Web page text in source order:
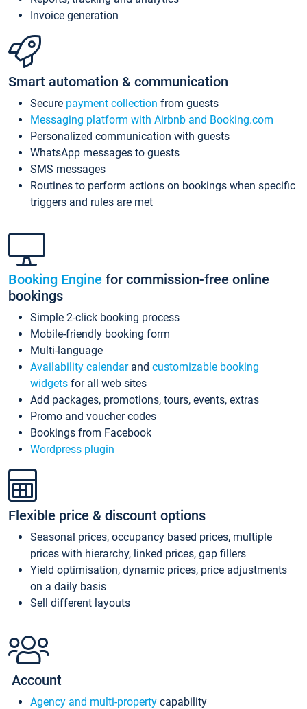
Invoice generation
Smart automation & communication
Secure payment collection from guests
Messaging platform with Airbnb and Booking.com
Personalized communication with guests
WhatsApp messages to guests
SMS messages
Routines to perform actions on bookings when specific
triggers and rules are met
Booking Engine for commission-free online
bookings
Simple 2-click booking process
Mobile-friendly booking form
Multi-language
Availability calendarand customizable booking
widgets for all web sites
Add packages, promotions, tours, events, extras
Promo and voucher codes
Bookings from Facebook
Wordpress plugin
Flexible price & discount options
Seasonal prices, occupancy based prices, multiple
prices with hierarchy, linked prices, gap fillers
Yield optimisation, dynamic prices, price adjustments
on a daily basis
Sell different layouts
Account
Agency and multi-property capability